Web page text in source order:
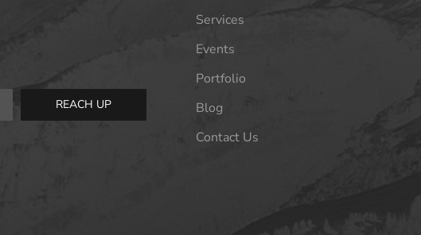
REACH UP
Services
Events
Portfolio
Blog
Contact Us